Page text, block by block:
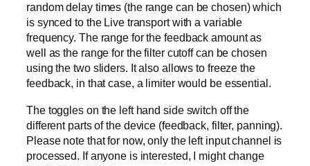
random delay times (the range can be chosen) which
is synced to the Live transport with a variable
frequency. The range for the feedback amount as
well as the range for the filter cutoff can be chosen
using the two sliders. It also allows to freeze the
feedback, in that case, a limiter would be essential.
The toggles on the left hand side switch off the
different parts of the device (feedback, filter, panning).
Please note that for now, only the left input channel is
processed. If anyone is interested, I might change